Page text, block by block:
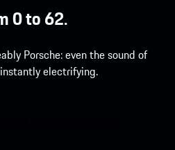
0 to 62.
Porsche: even the sound of
electrifying.